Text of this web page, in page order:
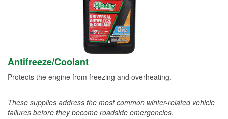
Antifreeze/Coolant
Protects the engine from freezing and overheating.
These supplies address the most common winter-related vehicle
failures before they become roadside emergencies.